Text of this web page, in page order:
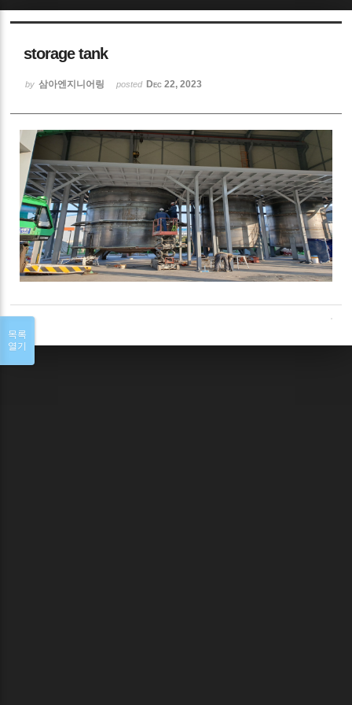
storage tank
by 삼아엔지니어링 posted Dec 22, 2023
목록
열기
Sketchbook5, 스케치북5
Sketchbook5, 스케치북5